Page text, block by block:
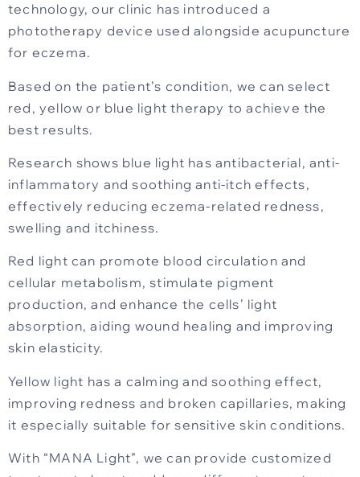
technology, our clinic has introduced a
phototherapy device used alongside acupuncture
for eczema.
Based on the patient’s condition, we can select
red, yellow or blue light therapy to achieve the
best results.
Research shows blue light has antibacterial, anti-
inflammatory and soothing anti-itch effects,
effectively reducing eczema-related redness,
swelling and itchiness.
Red light can promote blood circulation and
cellular metabolism, stimulate pigment
production, and enhance the cells’ light
absorption, aiding wound healing and improving
skin elasticity.
Yellow light has a calming and soothing effect,
improving redness and broken capillaries, making
it especially suitable for sensitive skin conditions.
With “MANA Light”, we can provide customized